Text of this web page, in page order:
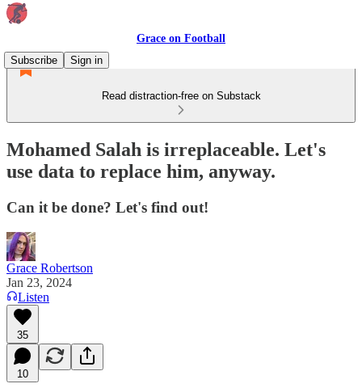
Grace on Football
Subscribe
Sign in
Read distraction-free on Substack
Mohamed Salah is irreplaceable. Let's
use data to replace him, anyway.
Can it be done? Let's find out!
Grace Robertson
Jan 23, 2024
Listen
35
10